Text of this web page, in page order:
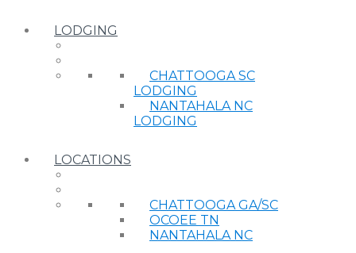
LODGING
CHATTOOGA SC
LODGING
NANTAHALA NC
LODGING
LOCATIONS
CHATTOOGA GA/SC
OCOEE TN
NANTAHALA NC